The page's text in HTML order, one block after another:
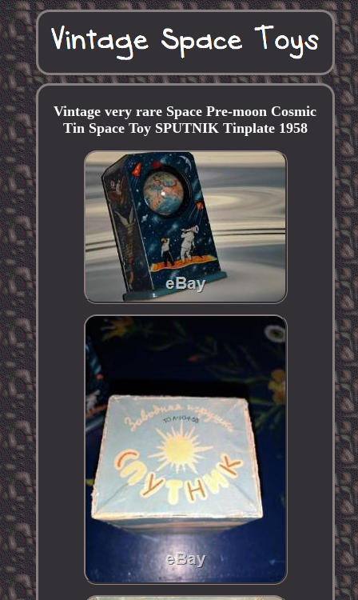
Vintage very rare Space Pre-moon Cosmic
Tin Space Toy SPUTNIK Tinplate 1958